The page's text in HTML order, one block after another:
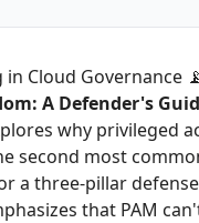
Cloud Governance
A Defender's
why privileged
second most
a three-pillar
that PAM